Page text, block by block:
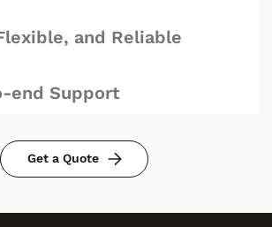
and Reliable
end Support
Get a Quote